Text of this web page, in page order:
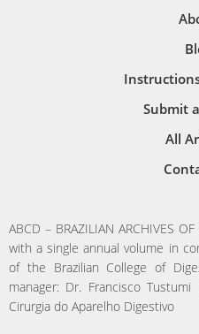
Submit
All
ABCD – BRAZILIAN ARCHIVES
with a single annual volume in
of the Brazilian College of
manager: Dr. Francisco
Cirurgia do Aparelho Digestivo